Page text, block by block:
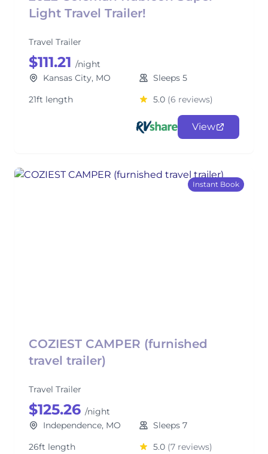
Light Travel Trailer!
Travel Trailer
$111.21 /night
Kansas City, MO
Sleeps 5
21ft length
5.0 (6 reviews)
View
Instant Book
COZIEST CAMPER (furnished
travel trailer)
Travel Trailer
$125.26 /night
Independence, MO
Sleeps 7
26ft length
5.0 (7 reviews)